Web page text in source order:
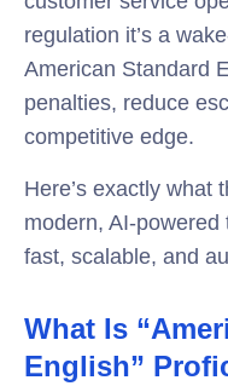
regulation it’s a
American Standard
penalties, reduce
competitive edge.
Here’s exactly what
modern, AI-
fast, scalable, and
What Is
English”